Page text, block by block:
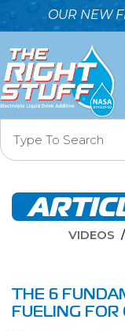
OUR NEW
VIDEOS
THE 6
FUELING